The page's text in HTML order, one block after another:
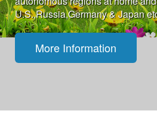
U.S.,Russia,Germany & Japan
More Information